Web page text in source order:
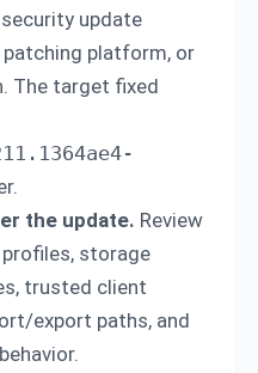
update
platform, or
The target fixed
the update. Review
storage
trusted client
export paths, and